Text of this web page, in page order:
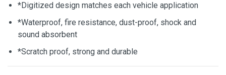
*Digitized design matches each vehicle application
*Waterproof, fire resistance, dust-proof, shock and
sound absorbent
*Scratch proof, strong and durable